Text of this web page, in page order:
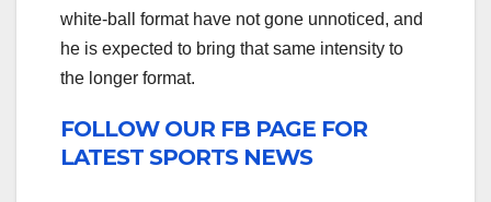
white-ball format have not gone unnoticed, and
he is expected to bring that same intensity to
the longer format.
FOLLOW OUR FB PAGE FOR
LATEST SPORTS NEWS